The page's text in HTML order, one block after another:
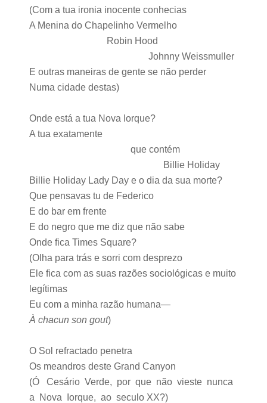
(Com a tua ironia inocente conhecias
A Menina do Chapelinho Vermelho
Robin Hood
Johnny Weissmuller
E outras maneiras de gente se não perder
Numa cidade destas)
Onde está a tua Nova Iorque?
A tua exatamente
que contém
Billie Holiday
Billie Holiday Lady Day e o dia da sua morte?
Que pensavas tu de Federico
E do bar em frente
E do negro que me diz que não sabe
Onde fica Times Square?
(Olha para trás e sorri com desprezo
Ele fica com as suas razões sociológicas e muito
legítimas
Eu com a minha razão humana—
À chacun son gout)
O Sol refractado penetra
Os meandros deste Grand Canyon
(Ó Cesário Verde, por que não vieste nunca
a Nova Iorque, ao seculo XX?)